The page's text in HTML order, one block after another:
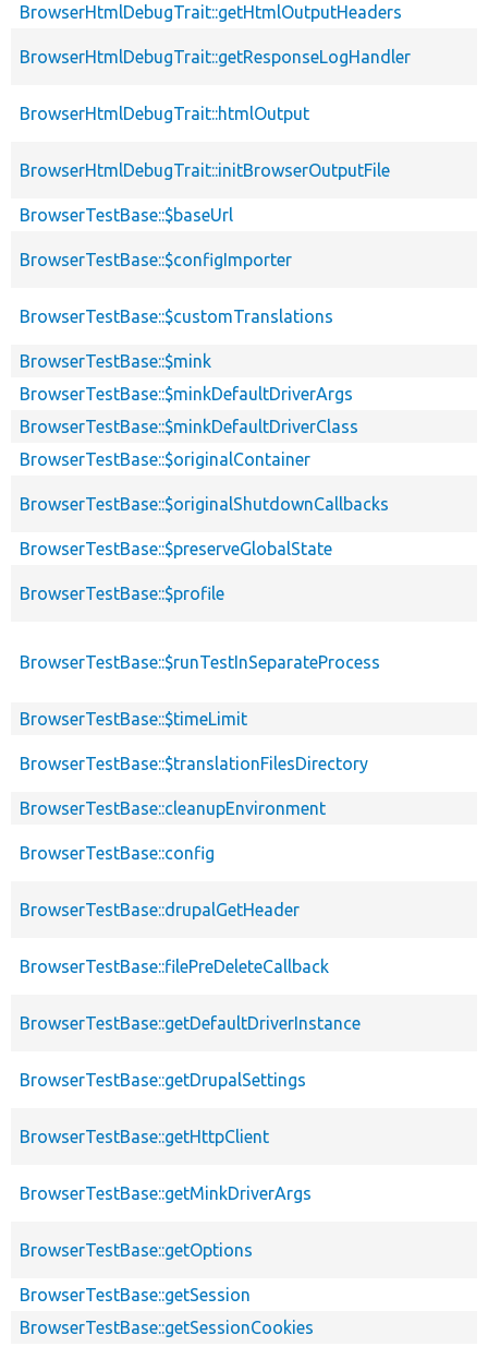
BrowserHtmlDebugTrait::getHtmlOutputHeaders
BrowserHtmlDebugTrait::getResponseLogHandler
BrowserHtmlDebugTrait::htmlOutput
BrowserHtmlDebugTrait::initBrowserOutputFile
BrowserTestBase::$baseUrl
BrowserTestBase::$configImporter
BrowserTestBase::$customTranslations
BrowserTestBase::$mink
BrowserTestBase::$minkDefaultDriverArgs
BrowserTestBase::$minkDefaultDriverClass
BrowserTestBase::$originalContainer
BrowserTestBase::$originalShutdownCallbacks
BrowserTestBase::$preserveGlobalState
BrowserTestBase::$profile
BrowserTestBase::$runTestInSeparateProcess
BrowserTestBase::$timeLimit
BrowserTestBase::$translationFilesDirectory
BrowserTestBase::cleanupEnvironment
BrowserTestBase::config
BrowserTestBase::drupalGetHeader
BrowserTestBase::filePreDeleteCallback
BrowserTestBase::getDefaultDriverInstance
BrowserTestBase::getDrupalSettings
BrowserTestBase::getHttpClient
BrowserTestBase::getMinkDriverArgs
BrowserTestBase::getOptions
BrowserTestBase::getSession
BrowserTestBase::getSessionCookies